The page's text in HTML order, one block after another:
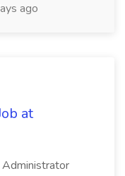
ago
at
Administrator